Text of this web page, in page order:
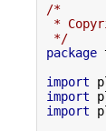
/*
*
*/
package
import
import
import